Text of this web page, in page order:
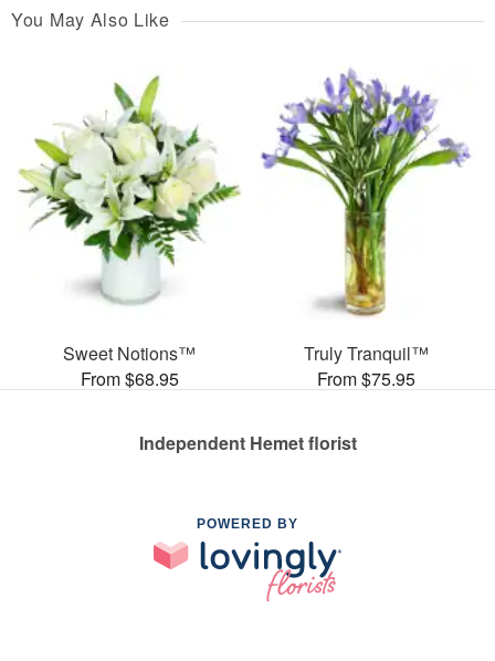
You May Also Like
Sweet Notions™
From $68.95
Truly Tranquil™
From $75.95
Independent Hemet florist
POWERED BY